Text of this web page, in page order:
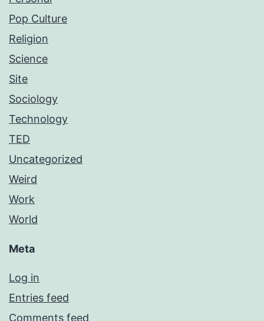
Pop Culture
Religion
Science
Site
Sociology
Technology
TED
Uncategorized
Weird
Work
World
Meta
Log in
Entries feed
Comments feed